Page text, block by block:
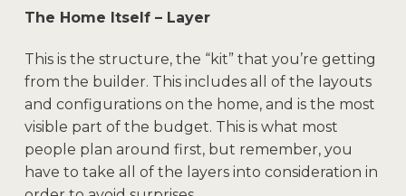
The Home Itself – Layer
This is the structure, the “kit” that you’re getting
from the builder. This includes all of the layouts
and configurations on the home, and is the most
visible part of the budget. This is what most
people plan around first, but remember, you
have to take all of the layers into consideration in